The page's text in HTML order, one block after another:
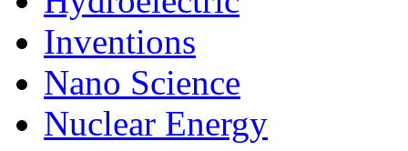
Inventions
Nano Science
Nuclear Energy